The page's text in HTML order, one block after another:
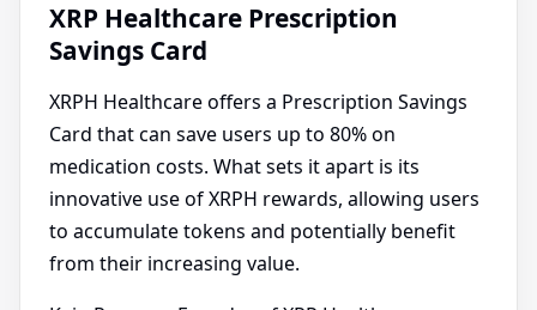
XRP Healthcare Prescription
Savings Card
XRPH Healthcare offers a Prescription Savings
Card that can save users up to 80% on
medication costs. What sets it apart is its
innovative use of XRPH rewards, allowing users
to accumulate tokens and potentially benefit
from their increasing value.